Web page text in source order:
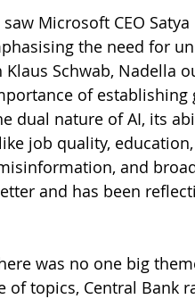
Microsoft CEO
the need for
Schwab, Nadella
of establishing
dual nature of AI, its
job quality,
and
and has been
was no one big
of topics, Central Bank